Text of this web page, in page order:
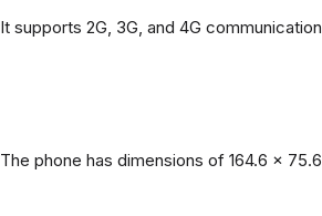
It supports 2G, 3G, and 4G
The phone has dimensions of 164.6 x